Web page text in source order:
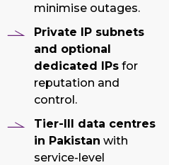
minimise outages.
Private IP subnets
and optional
dedicated IPsfor
reputation and
control.
Tier-III data centres
in Pakistan with
service-level